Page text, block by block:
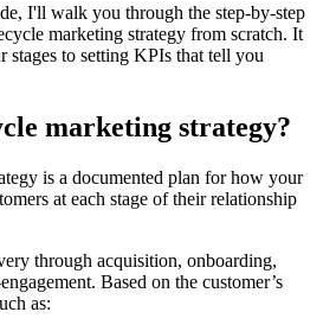
I'll walk you through the step-by-step
marketing strategy from scratch. It
to setting KPIs that tell you
marketing strategy?
is a documented plan for how your
at each stage of their relationship
through acquisition, onboarding,
Based on the customer’s
as: